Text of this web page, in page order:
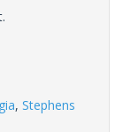
, Stephens